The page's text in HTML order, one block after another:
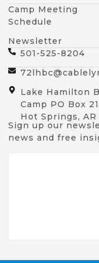
Camp Meeting
Schedule
Newsletter
501-525-8204
Lake Hamilton
Camp PO Box
Hot Springs, AR
Sign up our
news and free